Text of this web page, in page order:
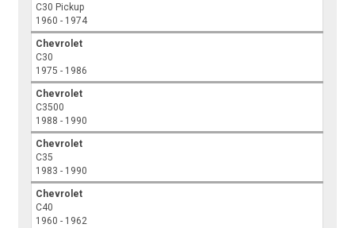
C30 Pickup
1960 - 1974
Chevrolet
C30
1975 - 1986
Chevrolet
C3500
1988 - 1990
Chevrolet
C35
1983 - 1990
Chevrolet
C40
1960 - 1962